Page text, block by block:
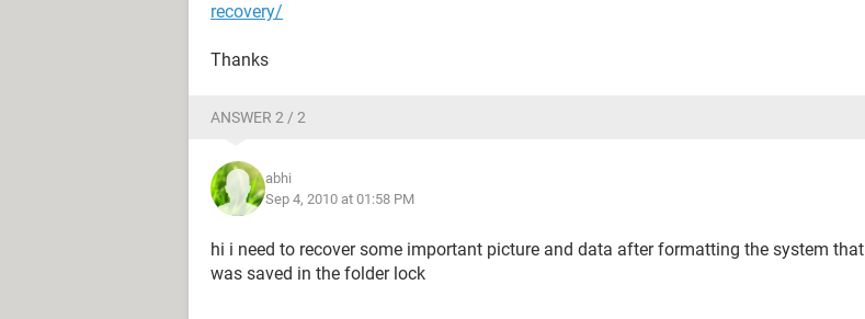
recovery/
Thanks
ANSWER 2 / 2
abhi
Sep 4, 2010 at 01:58 PM
hi i need to recover some important picture and data after formatting the system that
was saved in the folder lock